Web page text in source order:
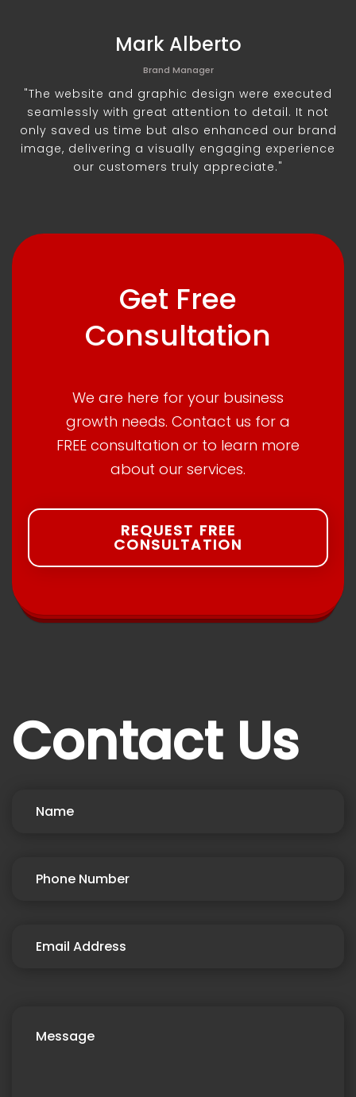
Mark Alberto
Brand Manager
"The website and graphic design were executed
seamlessly with great attention to detail. It not
only saved us time but also enhanced our brand
image, delivering a visually engaging experience
our customers truly appreciate."
Get Free
Consultation
We are here for your business
growth needs. Contact us for a
FREE consultation or to learn more
about our services.
REQUEST FREE
CONSULTATION
Contact Us